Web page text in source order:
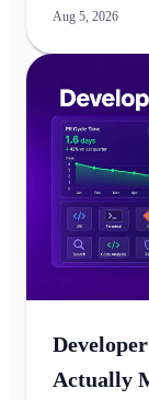
Aug 5, 2026
Actually